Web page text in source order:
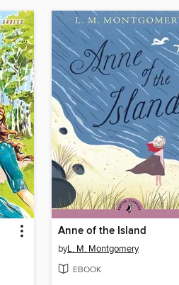
Anne of the Island
byL. M. Montgomery
EBOOK